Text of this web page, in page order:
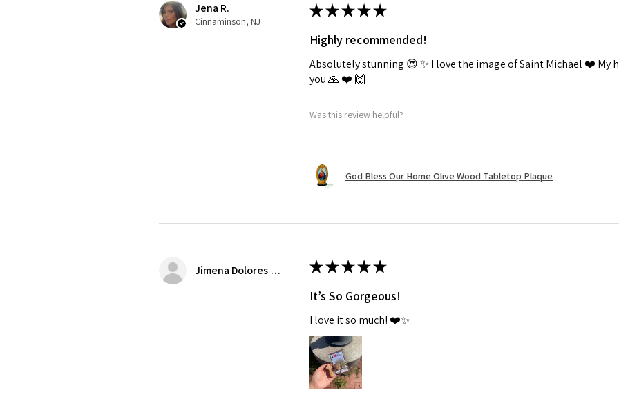
Jena R.
Cinnaminson, NJ
★★★★★
Highly recommended!
Absolutely stunning 😍 ✨️ I love the image of Saint Michael ❤️ My
you 🙏 ❤️ 🙌
Was this review helpful?
God Bless Our Home Olive Wood Tabletop Plaque
Jimena Dolores Manjarrez ★★★★★
It’s So Gorgeous!
I love it so much! ❤️✨